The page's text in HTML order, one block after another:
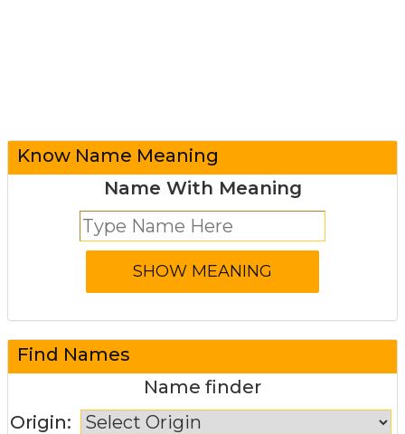
Know Name Meaning
Name With Meaning
Find Names
Name finder
Origin: